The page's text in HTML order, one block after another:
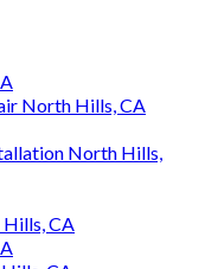
North Hills, CA
North Hills,
CA